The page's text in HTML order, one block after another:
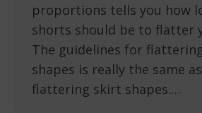
proportions tells you how
shorts should be to flatter
The guidelines for
shapes is really the same
flattering skirt shapes.…